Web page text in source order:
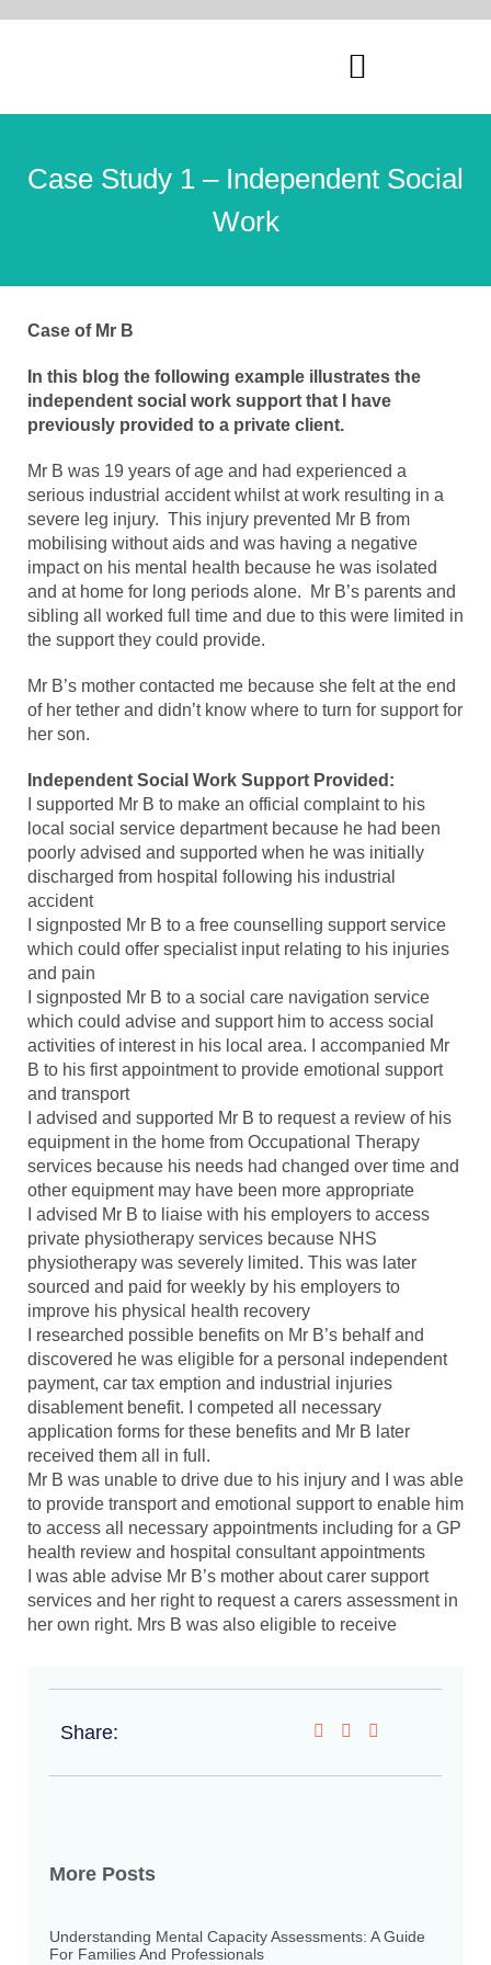
Case Study 1 – Independent Social
Work
Case of Mr B
In this blog the following example illustrates the
independent social work support that I have
previously provided to a private client.
Mr B was 19 years of age and had experienced a
serious industrial accident whilst at work resulting in a
severe leg injury. This injury prevented Mr B from
mobilising without aids and was having a negative
impact on his mental health because he was isolated
and at home for long periods alone. Mr B’s parents and
sibling all worked full time and due to this were limited in
the support they could provide.
Mr B’s mother contacted me because she felt at the end
of her tether and didn’t know where to turn for support for
her son.
Independent Social Work Support Provided:
I supported Mr B to make an official complaint to his
local social service department because he had been
poorly advised and supported when he was initially
discharged from hospital following his industrial
accident
I signposted Mr B to a free counselling support service
which could offer specialist input relating to his injuries
and pain
I signposted Mr B to a social care navigation service
which could advise and support him to access social
activities of interest in his local area. I accompanied Mr
B to his first appointment to provide emotional support
and transport
I advised and supported Mr B to request a review of his
equipment in the home from Occupational Therapy
services because his needs had changed over time and
other equipment may have been more appropriate
I advised Mr B to liaise with his employers to access
private physiotherapy services because NHS
physiotherapy was severely limited. This was later
sourced and paid for weekly by his employers to
improve his physical health recovery
I researched possible benefits on Mr B’s behalf and
discovered he was eligible for a personal independent
payment, car tax emption and industrial injuries
disablement benefit. I competed all necessary
application forms for these benefits and Mr B later
received them all in full.
Mr B was unable to drive due to his injury and I was able
to provide transport and emotional support to enable him
to access all necessary appointments including for a GP
health review and hospital consultant appointments
I was able advise Mr B’s mother about carer support
services and her right to request a carers assessment in
her own right. Mrs B was also eligible to receive
Share:
More Posts
Understanding Mental Capacity Assessments: A Guide
For Families And Professionals